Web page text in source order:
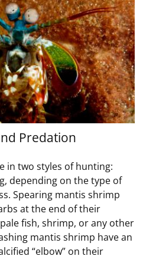
Predation
in two styles of hunting:
depending on the type of
Spearing mantis shrimp
at the end of their
fish, shrimp, or any other
mantis shrimp have an
“elbow” on their